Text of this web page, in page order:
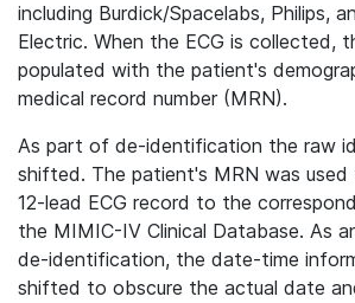
including Burdick/Spacelabs, Philips,
Electric. When the ECG is collected,
populated with the patient's
medical record number (MRN).
As part of de-identification the raw
shifted. The patient's MRN was
12-lead ECG record to the
the MIMIC-IV Clinical Database. As
de-identification, the date-time
shifted to obscure the actual date